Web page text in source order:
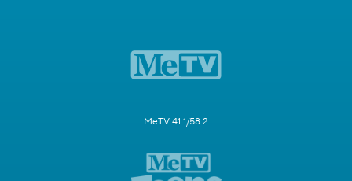
MeTV 41.1/58.2